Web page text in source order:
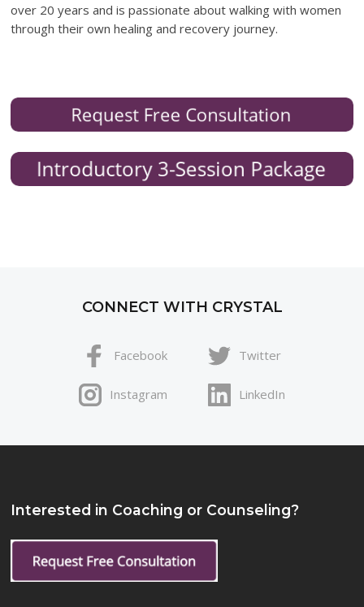
over 20 years and is passionate about walking with women
through their own healing and recovery journey.
CONNECT WITH CRYSTAL
Facebook Twitter
Instagram LinkedIn
Interested in Coaching or Counseling?